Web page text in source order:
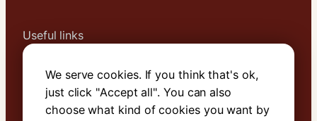
Useful links
Terms & Conditions
We serve cookies. If you think that's ok,
just click "Accept all". You can also
choose what kind of cookies you want by